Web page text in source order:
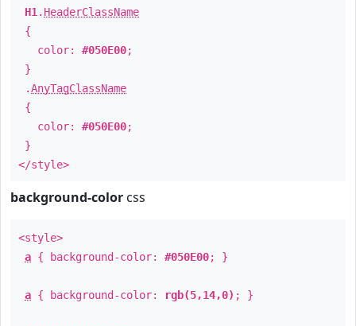
H1 . HeaderClassName
{
color: #050E00;
}
.AnyTagClassName
{
color: #050E00;
}
</style>
background-color css
<style>
a { background-color: #050E00; }
a { background-color: rgb(5,14,0) ; }